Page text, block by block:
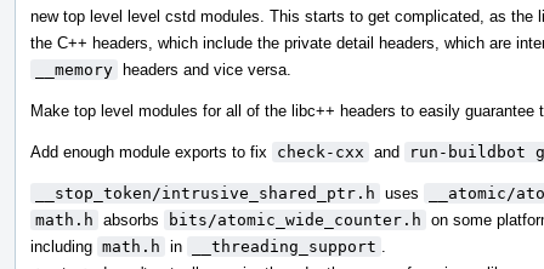
new top level level cstd modules. This starts to get complicated, as the
the C++ headers, which include the private detail headers, which are
__memory headers and vice versa.
Make top level modules for all of the libc++ headers to easily guarantee
Add enough module exports to fix check-cxx and run-buildbot
__stop_token/intrusive_shared_ptr.h uses
__atomic/
math.h absorbs bits/atomic_wide_counter.h on some
including math.h in __threading_support